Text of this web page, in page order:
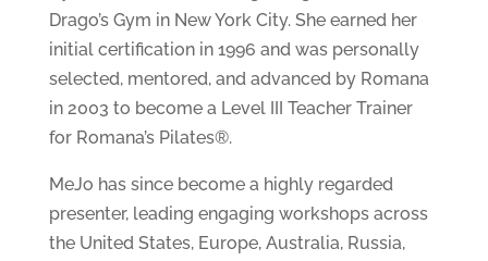
Drago’s Gym in New York City. She earned her
initial certification in 1996 and was personally
selected, mentored, and advanced by Romana
in 2003 to become a Level III Teacher Trainer
for Romana’s Pilates®.
MeJo has since become a highly regarded
presenter, leading engaging workshops across
the United States, Europe, Australia, Russia,